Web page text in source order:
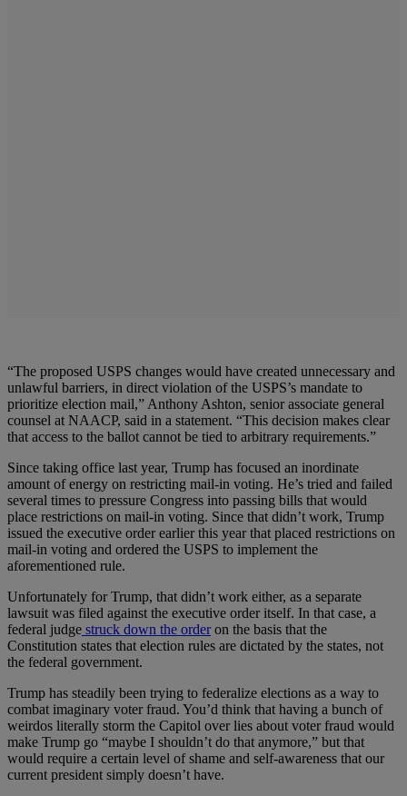
“The proposed USPS changes would have created unnecessary and
unlawful barriers, in direct violation of the USPS’s mandate to
prioritize election mail,” Anthony Ashton, senior associate general
counsel at NAACP, said in a statement. “This decision makes clear
that access to the ballot cannot be tied to arbitrary requirements.”
Since taking office last year, Trump has focused an inordinate
amount of energy on restricting mail-in voting. He’s tried and failed
several times to pressure Congress into passing bills that would
place restrictions on mail-in voting. Since that didn’t work, Trump
issued the executive order earlier this year that placed restrictions on
mail-in voting and ordered the USPS to implement the
aforementioned rule.
Unfortunately for Trump, that didn’t work either, as a separate
lawsuit was filed against the executive order itself. In that case, a
federal judge struck down the orderon the basis that the
Constitution states that election rules are dictated by the states, not
the federal government.
Trump has steadily been trying to federalize elections as a way to
combat imaginary voter fraud. You’d think that having a bunch of
weirdos literally storm the Capitol over lies about voter fraud would
make Trump go “maybe I shouldn’t do that anymore,” but that
would require a certain level of shame and self-awareness that our
current president simply doesn’t have.